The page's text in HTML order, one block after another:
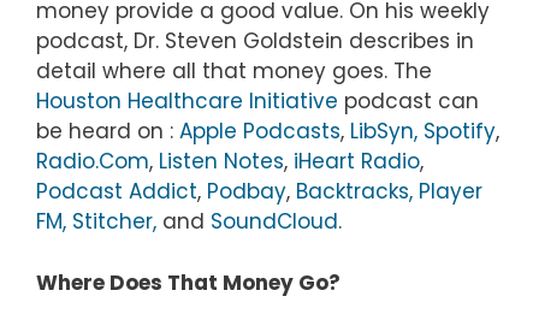
money provide a good value. On his weekly
podcast, Dr. Steven Goldstein describes in
detail where all that money goes. The
Houston Healthcare Initiative podcast can
be heard on : Apple Podcasts, LibSyn, Spotify,
Radio.Com, Listen Notes, iHeart Radio,
Podcast Addict, Podbay, Backtracks, Player
FM, Stitcher, and SoundCloud.
Where Does That Money Go?